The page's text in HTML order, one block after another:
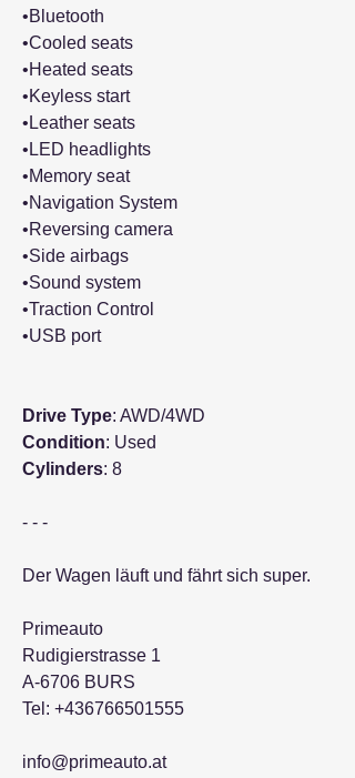
•Bluetooth
•Cooled seats
•Heated seats
•Keyless start
•Leather seats
•LED headlights
•Memory seat
•Navigation System
•Reversing camera
•Side airbags
•Sound system
•Traction Control
•USB port
Drive Type: AWD/4WD
Condition: Used
Cylinders: 8
- - -
Der Wagen läuft und fährt sich super.
Primeauto
Rudigierstrasse 1
A-6706 BURS
Tel: +436766501555
info@primeauto.at